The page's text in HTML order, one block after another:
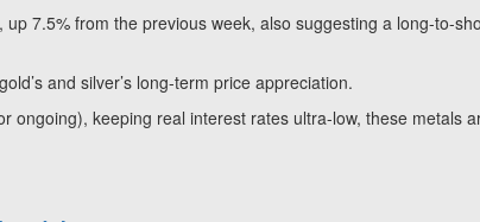
7.5% from the previous week, also suggesting a long-to-
and silver’s long-term price appreciation.
ongoing), keeping real interest rates ultra-low, these metals